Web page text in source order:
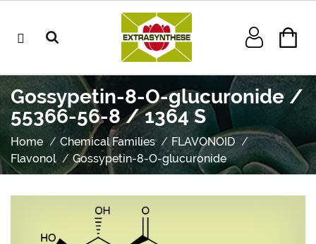
Gossypetin-8-O-glucuronide /
55366-56-8 / 1364 S
Home Chemical Families
FLAVONOID
Flavonol
Gossypetin-8-O-glucuronide